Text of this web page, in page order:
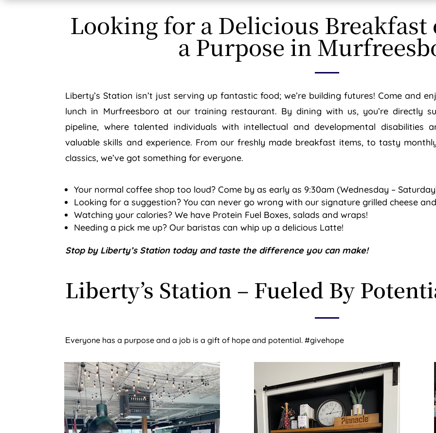
Looking for a Delicious
a Purpose in
Liberty’s Station isn’t just serving up fantastic food; we’re building futures! Come and
lunch in Murfreesboro at our training restaurant. By dining with us, you’re directly
pipeline, where talented individuals with intellectual and developmental disabilities
valuable skills and experience. From our freshly made breakfast items, to tasty
classics, we’ve got something for everyone.
Your normal coffee shop too loud? Come by as early as 9:30am (Wednesday –
Looking for a suggestion? You can never go wrong with our signature grilled cheese
Watching your calories? We have Protein Fuel Boxes, salads and wraps!
Needing a pick me up? Our baristas can whip up a delicious Latte!
Stop by Liberty’s Station today and taste the difference you can make!
Liberty’s Station – Fueled By
Everyone has a purpose and a job is a gift of hope and potential. #givehope